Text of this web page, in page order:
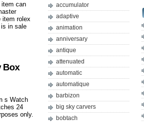
item can
item rolex
in sale
Box
s Watch
24
only.
accumulator
adaptive
animation
anniversary
antique
attenuated
automatic
automatique
barbizon
big sky carvers
bobtach